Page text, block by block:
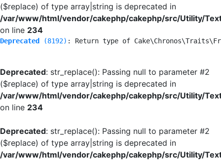
($replace) of type array|string is deprecated in
/var/www/html/vendor/cakephp/cakephp/src/Utility/
on line 234
Deprecated (8192) : Return type of
Deprecated: str_replace(): Passing null to parameter #2
($replace) of type array|string is deprecated in
/var/www/html/vendor/cakephp/cakephp/src/Utility/
on line 234
Deprecated: str_replace(): Passing null to parameter #2
($replace) of type array|string is deprecated in
/var/www/html/vendor/cakephp/cakephp/src/Utility/